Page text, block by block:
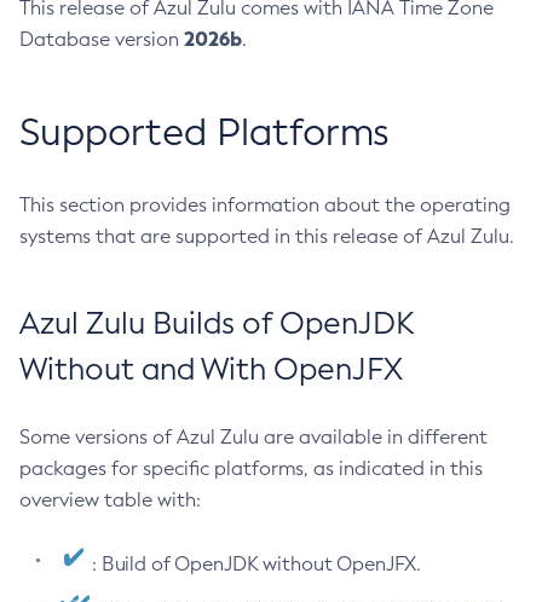
This release of Azul Zulu comes with IANA Time Zone
Database version 2026b.
Supported Platforms
This section provides information about the operating
systems that are supported in this release of Azul Zulu.
Azul Zulu Builds of OpenJDK
Without and With OpenJFX
Some versions of Azul Zulu are available in different
packages for specific platforms, as indicated in this
overview table with:
: Build of OpenJDK without OpenJFX.